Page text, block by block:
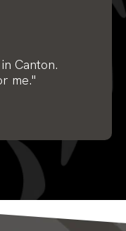
Canton.
me."